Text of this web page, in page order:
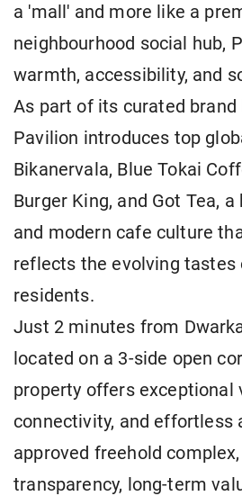
a 'mall' and more like a
neighbourhood social hub,
warmth, accessibility, and
As part of its curated brand
Pavilion introduces top
Bikanervala, Blue Tokai
Burger King, and Got Tea,
and modern cafe culture
reflects the evolving tastes
residents.
Just 2 minutes from
located on a 3-side open
property offers exceptional
connectivity, and effortless
approved freehold
transparency, long-term